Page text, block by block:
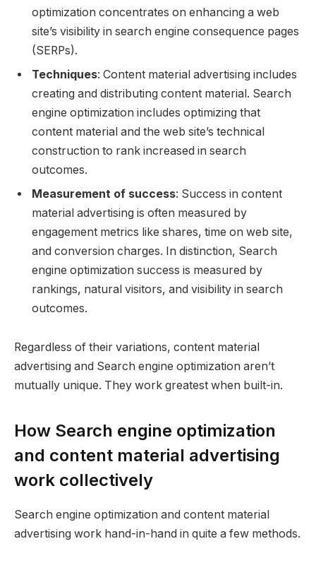
optimization concentrates on enhancing a web
site’s visibility in search engine consequence pages
(SERPs).
Techniques: Content material advertising includes
creating and distributing content material. Search
engine optimization includes optimizing that
content material and the web site’s technical
construction to rank increased in search
outcomes.
Measurement of success: Success in content
material advertising is often measured by
engagement metrics like shares, time on web site,
and conversion charges. In distinction, Search
engine optimization success is measured by
rankings, natural visitors, and visibility in search
outcomes.
Regardless of their variations, content material
advertising and Search engine optimization aren’t
mutually unique. They work greatest when built-in.
How Search engine optimization
and content material advertising
work collectively
Search engine optimization and content material
advertising work hand-in-hand in quite a few methods.